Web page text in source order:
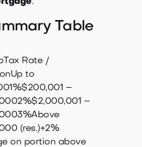
.
Table
Rate /
to
–
–
(res.)+2%
on portion above